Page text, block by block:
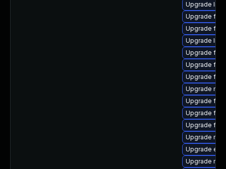
Upgrade
Upgrade
Upgrade
Upgrade
Upgrade
Upgrade
Upgrade
Upgrade
Upgrade
Upgrade
Upgrade
Upgrade
Upgrade
Upgrade